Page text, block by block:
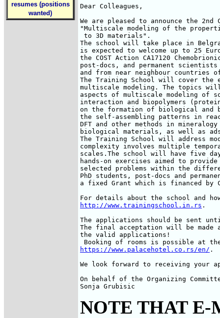
resumes (positions
wanted)
Dear Colleagues,
We are pleased to announce the
"Multiscale modeling of the
to 3D materials".
The school will take place in
is expected to welcome up to 25
the COST Action CA17120
post-docs, and permanent
and from near neighbour countries
The Training School will cover
multiscale modeling. The topics
aspects of multiscale modeling
interaction and biopolymers
on the formation of biological and
the self-assembling patterns in
DFT and other methods in
biological materials, as well as
The Training School will address
complexity involves multiple
scales.The school will have five
hands-on exercises aimed to
selected problems within the
PhD students, post-docs and
a fixed Grant which is financed by
http://www.trainingschool.in.rs .
The applications should be sent
The final acceptation will be
the valid applications!
https://www.palacehotel.co.rs/en/ .
We look forward to receiving your
On behalf of the Organizing
Sonja Grubisic
NOTE THAT E-